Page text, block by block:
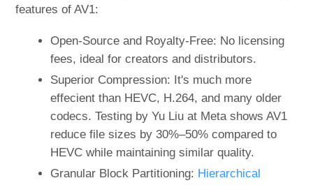
features of AV1:
Open-Source and Royalty-Free: No licensing
fees, ideal for creators and distributors.
Superior Compression: It's much more
effecient than HEVC, H.264, and many older
codecs. Testing by Yu Liu at Meta shows AV1
reduce file sizes by 30%–50% compared to
HEVC while maintaining similar quality.
Granular Block Partitioning: Hierarchical